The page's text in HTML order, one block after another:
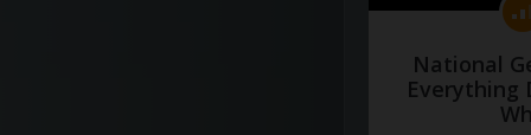
National
Everything